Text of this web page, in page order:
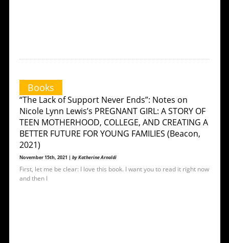
Books
“The Lack of Support Never Ends”: Notes on
Nicole Lynn Lewis’s PREGNANT GIRL: A STORY OF
TEEN MOTHERHOOD, COLLEGE, AND CREATING A
BETTER FUTURE FOR YOUNG FAMILIES (Beacon,
2021)
November 15th, 2021 | by Katherine Arnoldi
First, let me be clear: I love this book. I want you to read it right now
and then I